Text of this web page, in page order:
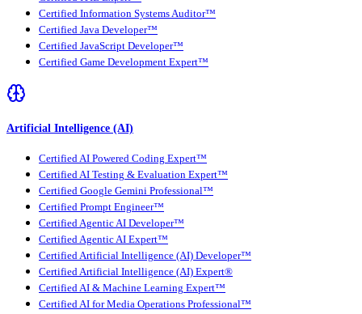
Certified Information Systems Auditor™
Certified Java Developer™
Certified JavaScript Developer™
Certified Game Development Expert™
Artificial Intelligence (AI)
Certified AI Powered Coding Expert™
Certified AI Testing & Evaluation Expert™
Certified Google Gemini Professional™
Certified Prompt Engineer™
Certified Agentic AI Developer™
Certified Agentic AI Expert™
Certified Artificial Intelligence (AI) Developer™
Certified Artificial Intelligence (AI) Expert®
Certified AI & Machine Learning Expert™
Certified AI for Media Operations Professional™